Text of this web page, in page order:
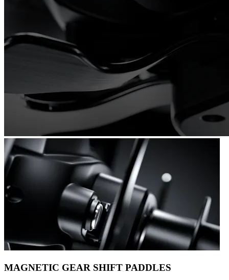
MAGNETIC GEAR SHIFT PADDLES